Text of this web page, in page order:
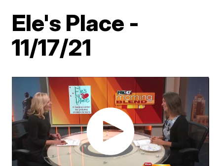
Ele's Place -
11/17/21